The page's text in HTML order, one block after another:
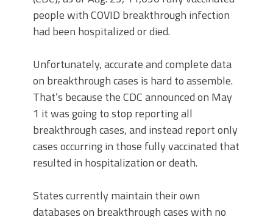
people with COVID breakthrough infection
had been hospitalized or died.
Unfortunately, accurate and complete data
on breakthrough cases is hard to assemble.
That’s because the CDC announced on May
1 it was going to stop reporting all
breakthrough cases, and instead report only
cases occurring in those fully vaccinated that
resulted in hospitalization or death.
States currently maintain their own
databases on breakthrough cases with no